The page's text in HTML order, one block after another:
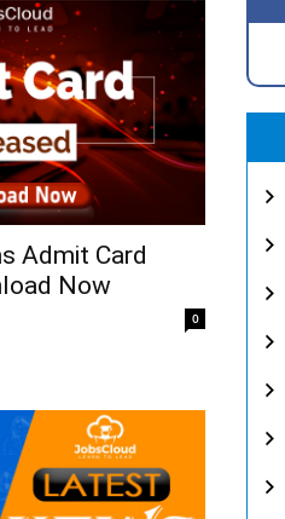
Admit Card
Now
0